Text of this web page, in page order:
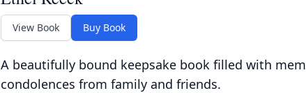
View Book Buy Book
A beautifully bound keepsake book filled with
condolences from family and friends.